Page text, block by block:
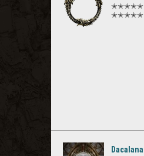
✭✭✭✭✭
✭✭✭✭✭
Dacalana